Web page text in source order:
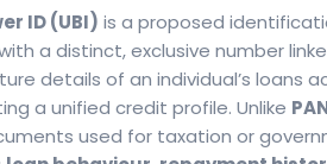
ID (UBI) is a proposed
a distinct, exclusive number
details of an individual’s loans
a unified credit profile. Unlike
used for taxation or